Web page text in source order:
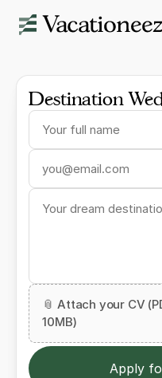
Destination
📎 Attach your CV
10MB)
Apply